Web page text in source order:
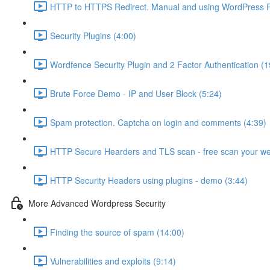
HTTP to HTTPS Redirect. Manual and using WordPress
Security Plugins (4:00)
Wordfence Security Plugin and 2 Factor Authentication
Brute Force Demo - IP and User Block (5:24)
Spam protection. Captcha on login and comments (4:39)
HTTP Secure Hearders and TLS scan - free scan your
HTTP Security Headers using plugins - demo (3:44)
More Advanced Wordpress Security
Finding the source of spam (14:00)
Vulnerabilities and exploits (9:14)